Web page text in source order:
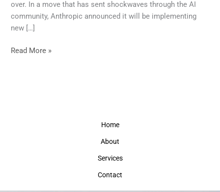
over. In a move that has sent shockwaves through the AI
community, Anthropic announced it will be implementing
new […]
the
End
of
AI
Read More »
Home
About
Services
Contact